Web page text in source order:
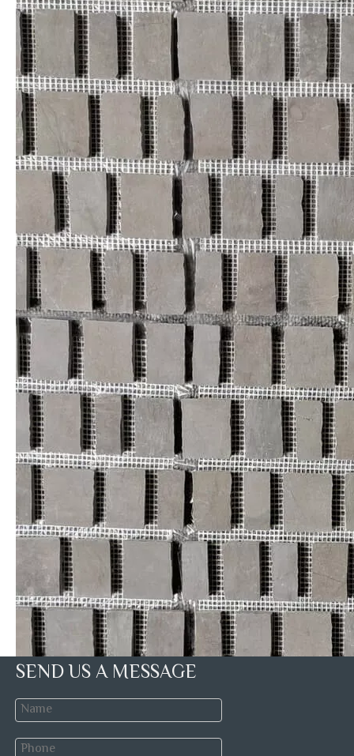
SEND US A MESSAGE